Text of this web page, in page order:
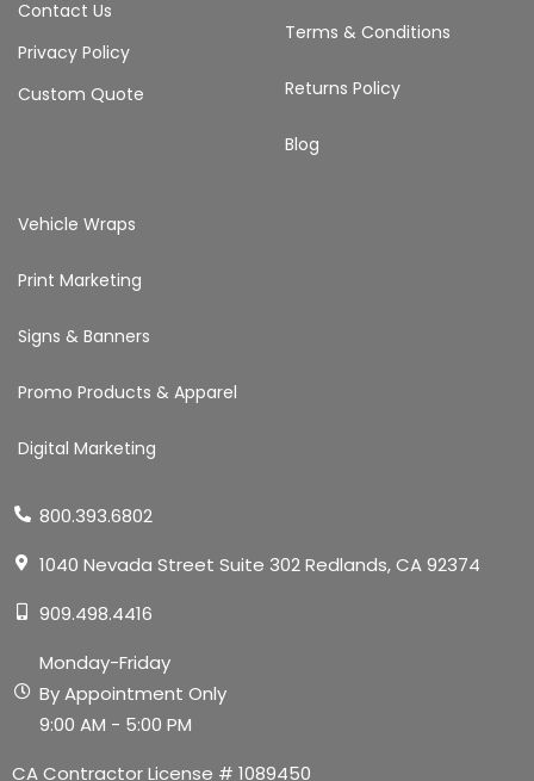
Contact Us
Privacy Policy
Custom Quote
Terms & Conditions
Returns Policy
Blog
Vehicle Wraps
Print Marketing
Signs & Banners
Promo Products & Apparel
Digital Marketing
800.393.6802
1040 Nevada Street Suite 302 Redlands, CA 92374
909.498.4416
Monday-Friday
By Appointment Only
9:00 AM - 5:00 PM
CA Contractor License # 1089450